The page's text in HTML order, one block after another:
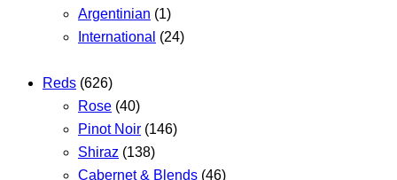
Argentinian (1)
International (24)
Reds (626)
Rose (40)
Pinot Noir (146)
Shiraz (138)
Cabernet & Blends (46)